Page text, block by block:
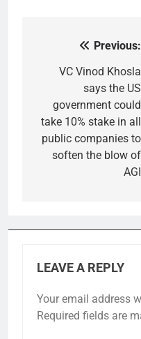
navigation
Previous:
VC Vinod Khosla
says the US
government could
take 10% stake in all
public companies to
soften the blow of
AGI
LEAVE A REPLY
Your email address
Required fields are